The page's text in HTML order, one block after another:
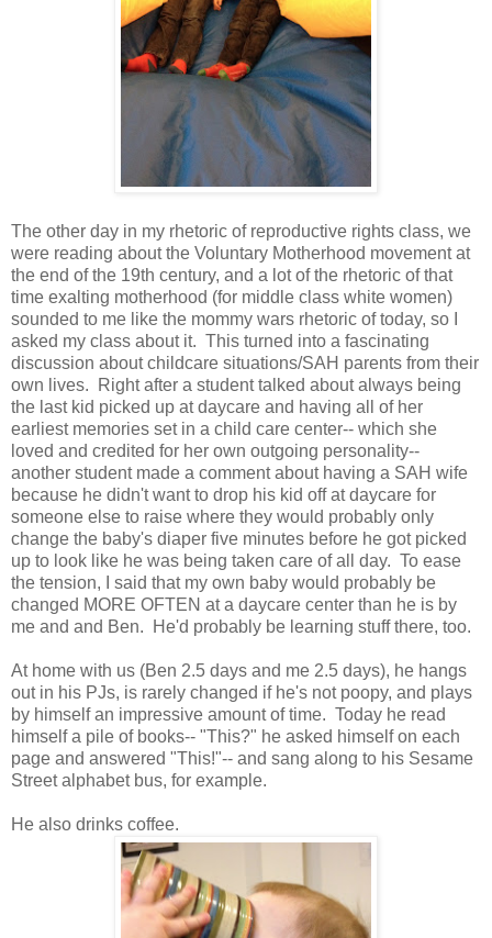
The other day in my rhetoric of reproductive rights class, we
were reading about the Voluntary Motherhood movement at
the end of the 19th century, and a lot of the rhetoric of that
time exalting motherhood (for middle class white women)
sounded to me like the mommy wars rhetoric of today, so I
asked my class about it. This turned into a fascinating
discussion about childcare situations/SAH parents from their
own lives. Right after a student talked about always being
the last kid picked up at daycare and having all of her
earliest memories set in a child care center-- which she
loved and credited for her own outgoing personality--
another student made a comment about having a SAH wife
because he didn't want to drop his kid off at daycare for
someone else to raise where they would probably only
change the baby's diaper five minutes before he got picked
up to look like he was being taken care of all day. To ease
the tension, I said that my own baby would probably be
changed MORE OFTEN at a daycare center than he is by
me and and Ben. He'd probably be learning stuff there, too.
At home with us (Ben 2.5 days and me 2.5 days), he hangs
out in his PJs, is rarely changed if he's not poopy, and plays
by himself an impressive amount of time. Today he read
himself a pile of books-- "This?" he asked himself on each
page and answered "This!"-- and sang along to his Sesame
Street alphabet bus, for example.
He also drinks coffee.